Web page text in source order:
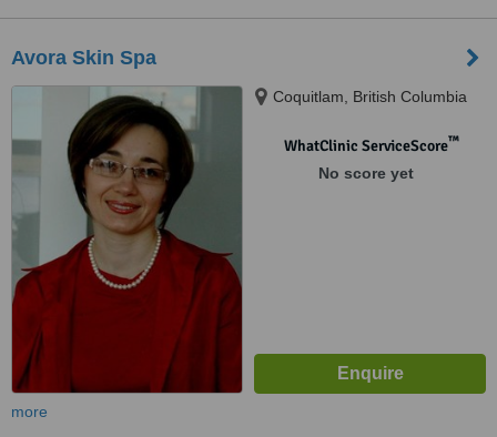
Avora Skin Spa
Coquitlam, British Columbia
WhatClinic ServiceScore™
No score yet
more